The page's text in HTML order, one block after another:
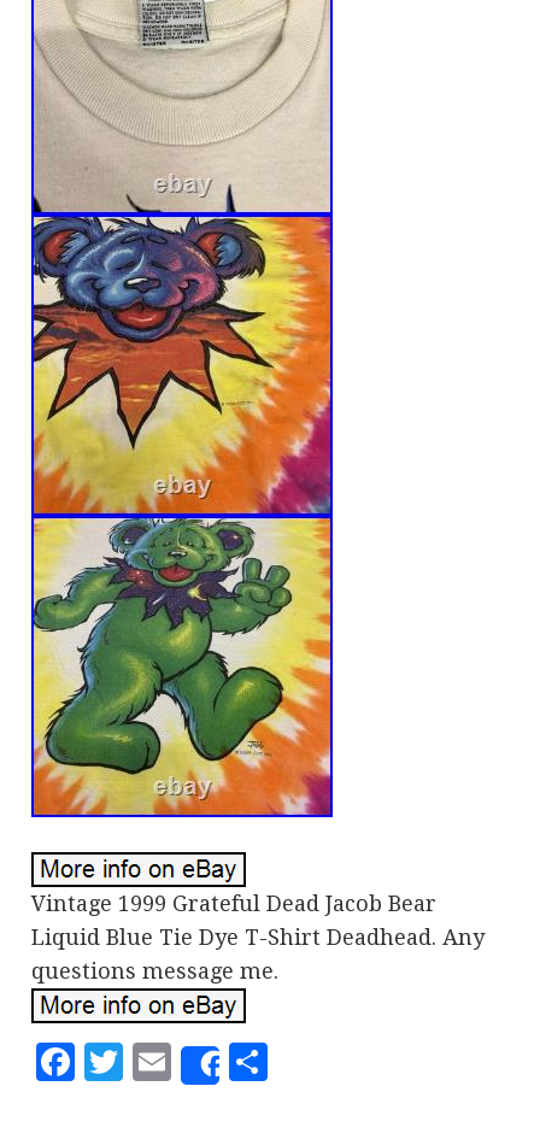
Vintage 1999 Grateful Dead Jacob Bear
Liquid Blue Tie Dye T-Shirt Deadhead. Any
questions message me.
Facebook
Twitter
EmailShare